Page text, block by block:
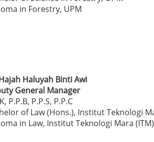
in Forestry, UPM
Haluyah Binti Awi
General Manager
P.P.B, P.P.S, P.P.C
of Law (Hons.), Institut Teknologi
in Law, Institut Teknologi Mara (ITM)